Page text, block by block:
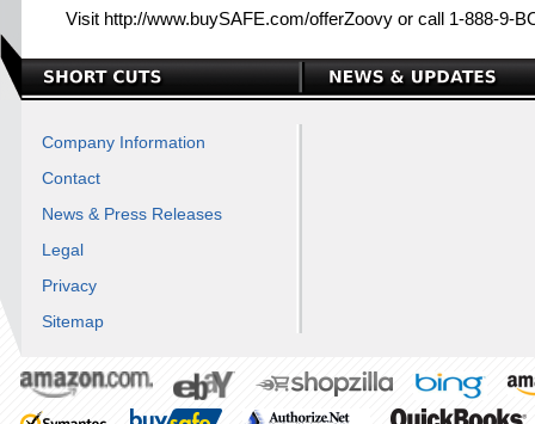
Visit http://www.buySAFE.com/offerZoovy or call 1-888-9-
Company Information
Contact
News & Press Releases
Legal
Privacy
Sitemap